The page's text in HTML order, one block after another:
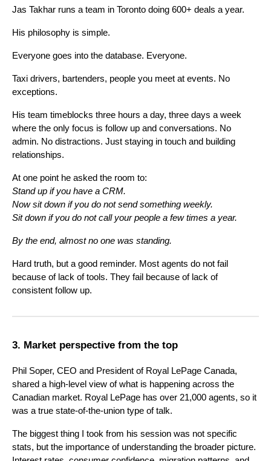
Jas Takhar runs a team in Toronto doing 600+ deals a year.
His philosophy is simple.
Everyone goes into the database. Everyone.
Taxi drivers, bartenders, people you meet at events. No
exceptions.
His team timeblocks three hours a day, three days a week
where the only focus is follow up and conversations. No
admin. No distractions. Just staying in touch and building
relationships.
At one point he asked the room to:
Stand up if you have a CRM.
Now sit down if you do not send something weekly.
Sit down if you do not call your people a few times a year.
By the end, almost no one was standing.
Hard truth, but a good reminder. Most agents do not fail
because of lack of tools. They fail because of lack of
consistent follow up.
3. Market perspective from the top
Phil Soper, CEO and President of Royal LePage Canada,
shared a high-level view of what is happening across the
Canadian market. Royal LePage has over 21,000 agents, so it
was a true state-of-the-union type of talk.
The biggest thing I took from his session was not specific
stats, but the importance of understanding the broader picture.